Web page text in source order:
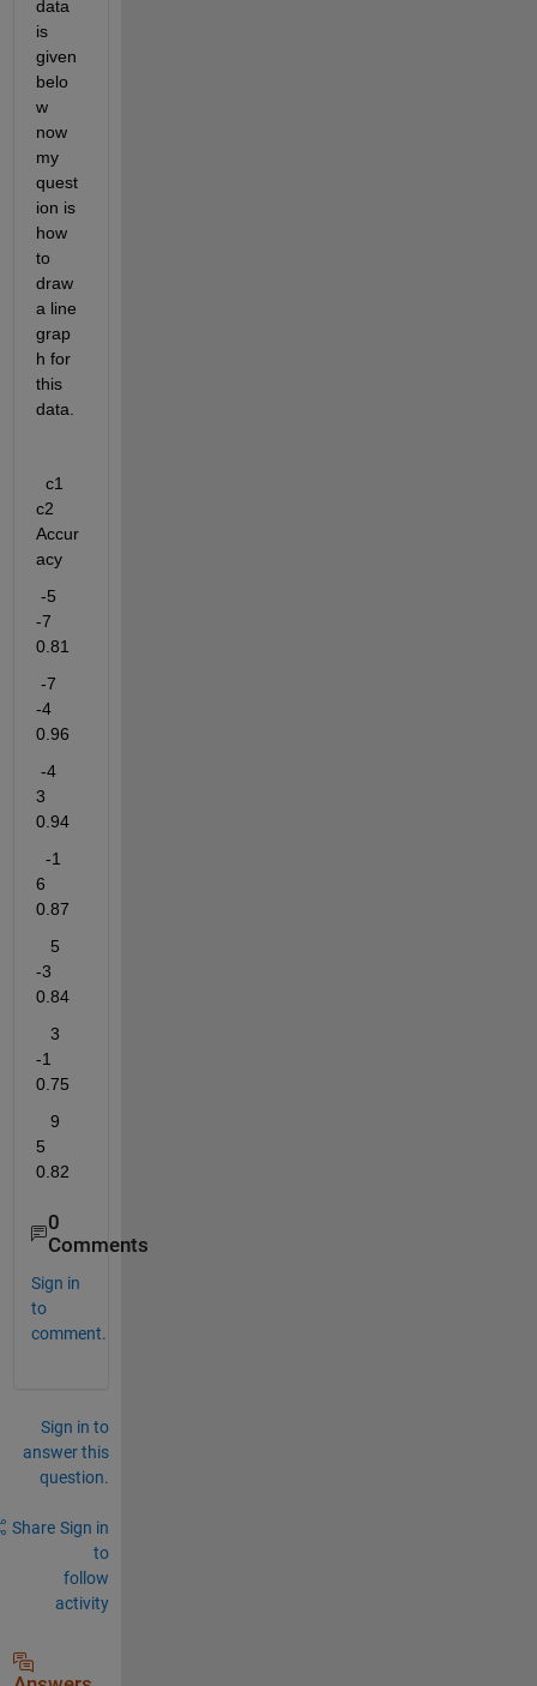
data
is
given
belo
w
now
my
quest
ion is
how
to
draw
a line
grap
h for
this
data.
c1
c2
Accur
acy
-5
-7
0.81
-7
-4
0.96
-4
3
0.94
-1
6
0.87
   5
-3
0.84
   3
-1
0.75
   9
5
0.82
0
Comments
Sign in
to
comment.
Sign in to
answer this
question.
Share Sign in
to
follow
activity